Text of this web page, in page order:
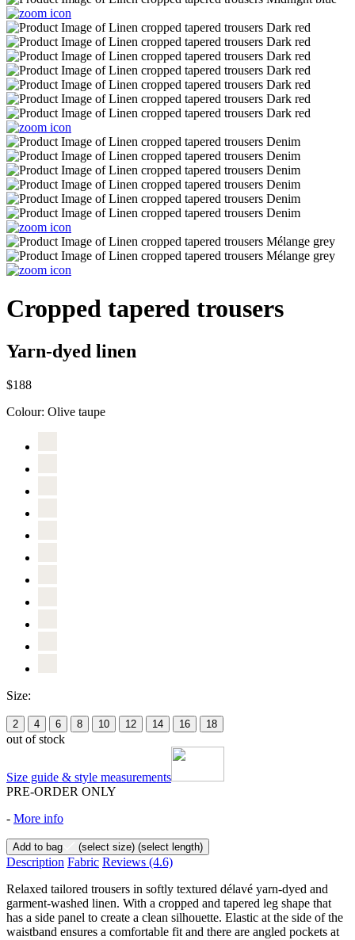
Cropped tapered trousers
Yarn-dyed linen
$188
Colour: Olive taupe
Size:
2 4 6 8 10 12 14 16 18
out of stock
Size guide & style measurements
PRE-ORDER ONLY
- More info
Add to bag (select size) (select length)
Description Fabric Reviews (4.6)
Relaxed tailored trousers in softly textured délavé yarn-dyed and
garment-washed linen. With a cropped and tapered leg shape that
has a side panel to create a clean silhouette. Elastic at the side of the
waistband ensures a comfortable fit and there are angled pockets at